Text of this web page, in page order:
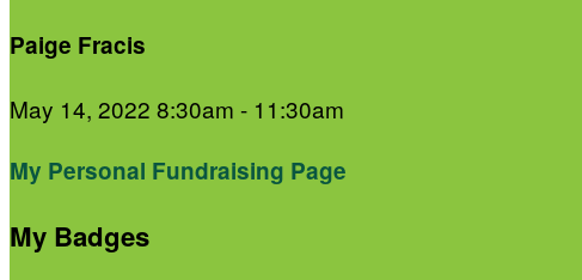
Paige Fracis
May 14, 2022 8:30am - 11:30am
My Personal Fundraising Page
My Badges